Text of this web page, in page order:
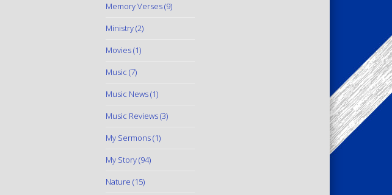
Memory Verses(9)
Ministry(2)
Movies(1)
Music (7)
Music News(1)
Music Reviews(3)
My Sermons(1)
My Story(94)
Nature (15)